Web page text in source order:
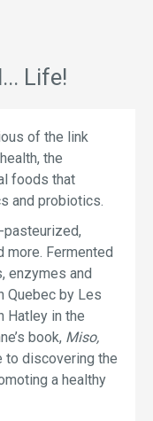
Life!
of the link
the
foods that
and probiotics.
pasteurized,
more. Fermented
enzymes and
Quebec by Les
Hatley in the
book, Miso,
to discovering the
a healthy